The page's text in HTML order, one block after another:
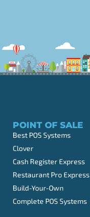
POINT OF SALE
Best POS Systems
Clover
Cash Register Express
Restaurant Pro Express
Build-Your-Own
Complete POS Systems